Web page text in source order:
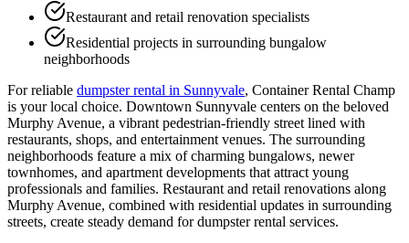
Restaurant and retail renovation specialists
Residential projects in surrounding bungalow
neighborhoods
For reliable dumpster rental in Sunnyvale, Container Rental Champ
is your local choice. Downtown Sunnyvale centers on the beloved
Murphy Avenue, a vibrant pedestrian-friendly street lined with
restaurants, shops, and entertainment venues. The surrounding
neighborhoods feature a mix of charming bungalows, newer
townhomes, and apartment developments that attract young
professionals and families. Restaurant and retail renovations along
Murphy Avenue, combined with residential updates in surrounding
streets, create steady demand for dumpster rental services.